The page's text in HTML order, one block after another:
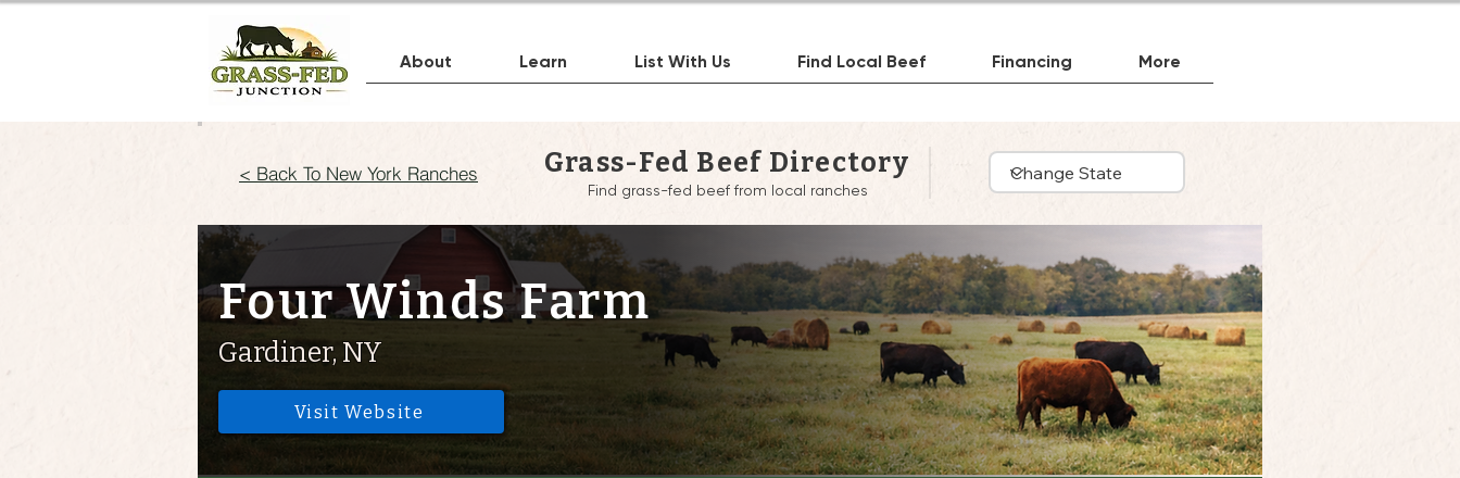
About Learn List With Us Find Local Beef Financing More
< Back To New York Ranches Grass-Fed Beef Directory
Find grass-fed beef from local ranches
Four Winds Farm
Gardiner, NY
Visit Website